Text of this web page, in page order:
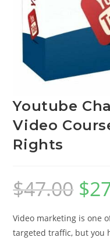
Youtube
Video
Rights
$47.00 $
Video marketing is one
targeted traffic, but you